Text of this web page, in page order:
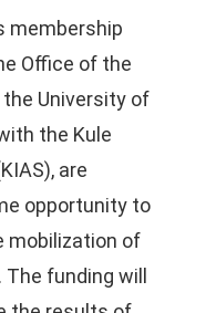
membership
Office of the
the University of
the Kule
are
opportunity to
mobilization of
funding will